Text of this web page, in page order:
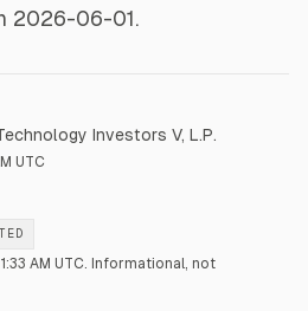
2026-06-01.
Investors V, L.P.
UTC
AM UTC. Informational, not